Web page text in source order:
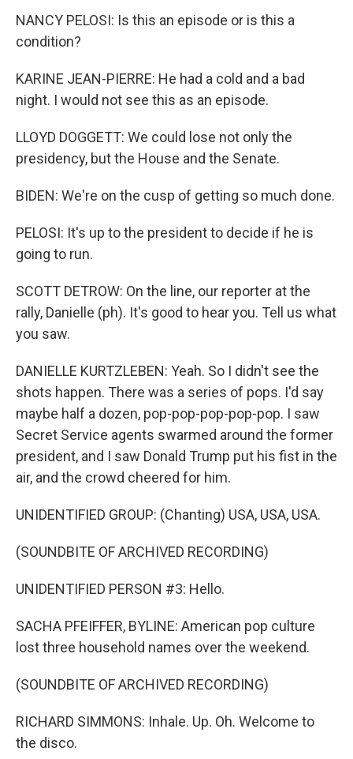
NANCY PELOSI: Is this an episode or is this a
condition?
KARINE JEAN-PIERRE: He had a cold and a bad
night. I would not see this as an episode.
LLOYD DOGGETT: We could lose not only the
presidency, but the House and the Senate.
BIDEN: We're on the cusp of getting so much done.
PELOSI: It's up to the president to decide if he is
going to run.
SCOTT DETROW: On the line, our reporter at the
rally, Danielle (ph). It's good to hear you. Tell us what
you saw.
DANIELLE KURTZLEBEN: Yeah. So I didn't see the
shots happen. There was a series of pops. I'd say
maybe half a dozen, pop-pop-pop-pop-pop. I saw
Secret Service agents swarmed around the former
president, and I saw Donald Trump put his fist in the
air, and the crowd cheered for him.
UNIDENTIFIED GROUP: (Chanting) USA, USA, USA.
(SOUNDBITE OF ARCHIVED RECORDING)
UNIDENTIFIED PERSON #3: Hello.
SACHA PFEIFFER, BYLINE: American pop culture
lost three household names over the weekend.
(SOUNDBITE OF ARCHIVED RECORDING)
RICHARD SIMMONS: Inhale. Up. Oh. Welcome to
the disco.